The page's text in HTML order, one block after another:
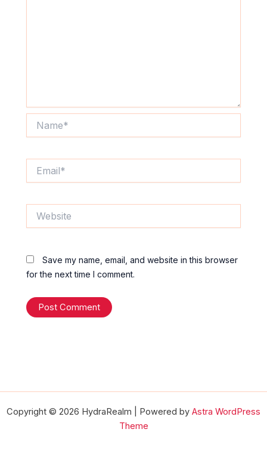
Save my name, email, and website in this browser
for the next time I comment.
Copyright © 2026 HydraRealm | Powered by Astra WordPress
Theme